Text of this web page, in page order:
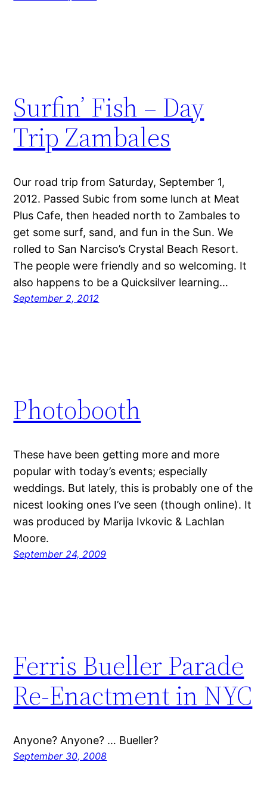
Surfin’ Fish – Day
Trip Zambales
Our road trip from Saturday, September 1,
2012. Passed Subic from some lunch at Meat
Plus Cafe, then headed north to Zambales to
get some surf, sand, and fun in the Sun. We
rolled to San Narciso’s Crystal Beach Resort.
The people were friendly and so welcoming. It
also happens to be a Quicksilver learning…
September 2, 2012
Photobooth
These have been getting more and more
popular with today’s events; especially
weddings. But lately, this is probably one of the
nicest looking ones I’ve seen (though online). It
was produced by Marija Ivkovic & Lachlan
Moore.
September 24, 2009
Ferris Bueller Parade
Re-Enactment in NYC
Anyone? Anyone? … Bueller?
September 30, 2008